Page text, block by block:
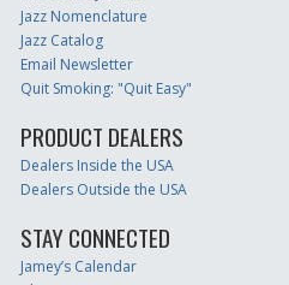
Jazz Nomenclature
Jazz Catalog
Email Newsletter
Quit Smoking: "Quit Easy"
PRODUCT DEALERS
Dealers Inside the USA
Dealers Outside the USA
STAY CONNECTED
Jamey’s Calendar